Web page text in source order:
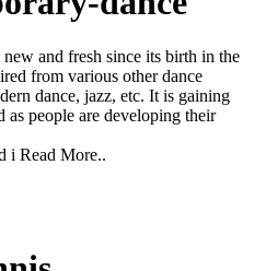
and fresh since its birth in the
from various other dance
dance, jazz, etc. It is gaining
as people are developing their
i Read More..